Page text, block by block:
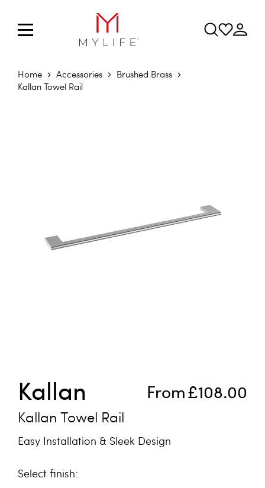
Home Accessories
Brushed Brass
Kallan Towel Rail
From£108.00
Kallan
Kallan Towel Rail
Easy Installation & Sleek Design
finish